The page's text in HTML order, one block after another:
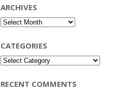
ARCHIVES
Archives
CATEGORIES
Categories
RECENT COMMENTS